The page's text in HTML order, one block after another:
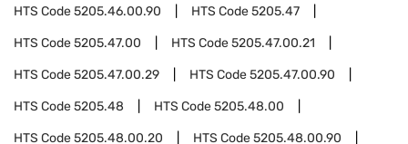
HTS Code5205.46.00.90 HTS Code5205.47
HTS Code5205.47.00 HTS Code5205.47.00.21
HTS Code5205.47.00.29 HTS Code5205.47.00.90
HTS Code5205.48 HTS Code5205.48.00
HTS Code5205.48.00.20 HTS Code5205.48.00.90